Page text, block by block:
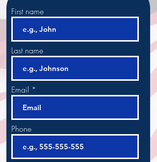
First name
Last name
Email
Phone